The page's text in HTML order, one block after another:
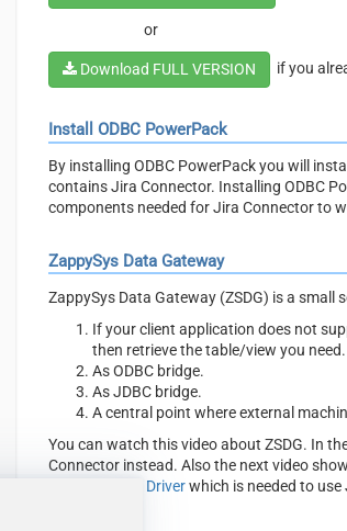
or
Download FULL VERSION if you
Install ODBC PowerPack
By installing ODBC PowerPack you will
contains Jira Connector. Installing ODBC
components needed for Jira Connector to
ZappySys Data Gateway
ZappySys Data Gateway (ZSDG) is a small
If your client application does not
then retrieve the table/view you need.
As ODBC bridge.
As JDBC bridge.
A central point where external
You can watch this video about ZSDG. In
Connector instead. Also the next video
ZappySys API Driverwhich is needed to use